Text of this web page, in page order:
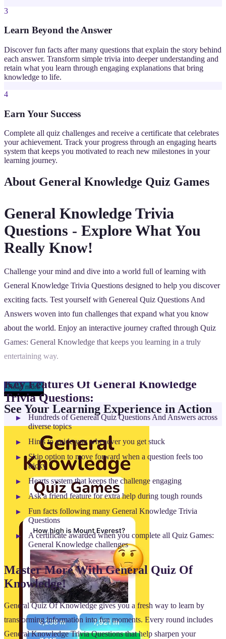
3
Learn Beyond the Answer
Discover fun facts after many questions that explain the story behind
each answer. Transform simple trivia into deeper understanding and
retain what you learn through engaging explanations that bring
knowledge to life.
4
Earn Your Success
Complete all quiz challenges and receive a certificate that celebrates
your achievement. Track your progress through an engaging hearts
system that keeps you motivated to reach new milestones in your
learning journey.
About General Knowledge Quiz Games
General Knowledge Trivia
Questions - Explore What You
Really Know!
Challenge your mind and dive into a world full of learning with
General Knowledge Trivia Questions designed to help you discover
exciting facts. Test yourself with Genereal Quiz Questions And
Answers woven into fun challenges that expand what you know
about the world. Enjoy an interactive journey crafted through Quiz
Games: General Knowledge that keeps you learning in a truly
entertaining way.
Key Features Of General Knowledge
Trivia Questions:
Hundreds of Genereal Quiz Questions And Answers across
diverse topics
Hints to guide you whenever you get stuck
Skip option to move forward when a question feels too
tricky
Hearts system that keeps the challenge engaging
Ask a friend feature for extra help during tough rounds
Fun facts following many General Knowledge Trivia
Questions
A certificate awarded when you complete all Quiz Games:
General Knowledge challenges
Master More With General Quiz Of
Knowledge!
General Quiz Of Knowledge gives you a fresh way to learn by
transforming information into fun moments. Every round includes
General Knowledge Trivia Questions that help sharpen your
Read more
See Your Learning Experience in Action